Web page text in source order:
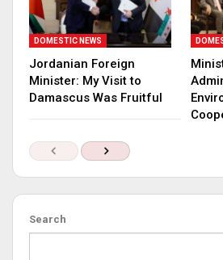
DOMESTIC NEWS
Jordanian Foreign
Minister: My Visit to
Damascus Was Fruitful
Search